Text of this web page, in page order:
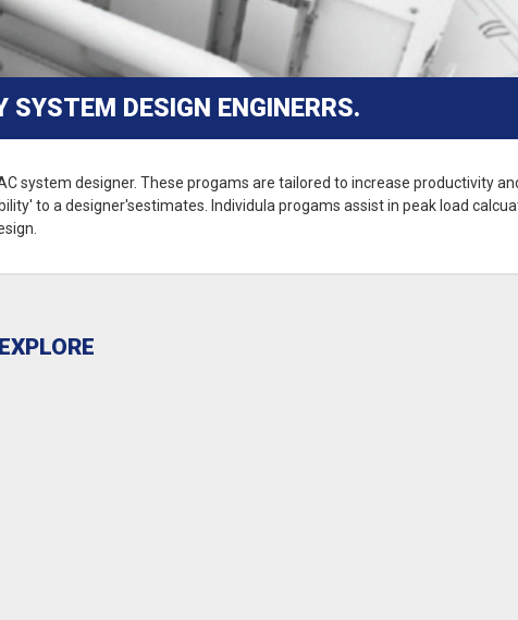
SYSTEM DESIGN ENGINERRS.
system designer. These progams are tailored to increase productivity
to a designer'sestimates. Individula progams assist in peak load
EXPLORE